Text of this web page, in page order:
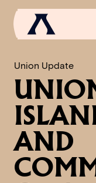
NEWS
SCROLL OF FAME
COMMUNITY
GAMES
Union Update
AND